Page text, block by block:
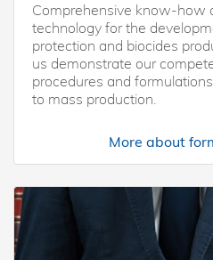
Comprehensive know-how
technology for the
protection and biocides
us demonstrate our
procedures and
to mass production.
More about